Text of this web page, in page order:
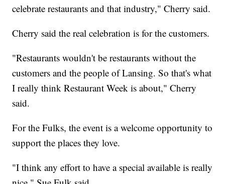
celebrate restaurants and that industry," Cherry said.
Cherry said the real celebration is for the customers.
"Restaurants wouldn't be restaurants without the
customers and the people of Lansing. So that's what
I really think Restaurant Week is about," Cherry
said.
For the Fulks, the event is a welcome opportunity to
support the places they love.
"I think any effort to have a special available is really